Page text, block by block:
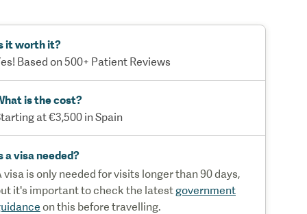
it worth it?
Based on 500+ Patient Reviews
is the cost?
at €3,500 in Spain
a visa needed?
visa is only needed for visits longer than 90 days,
it's important to check the latestgovernment
on this before travelling.